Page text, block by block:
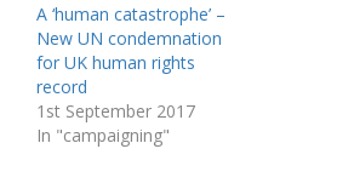
A ‘human catastrophe’ –
New UN condemnation
for UK human rights
record
1st September 2017
In "campaigning"